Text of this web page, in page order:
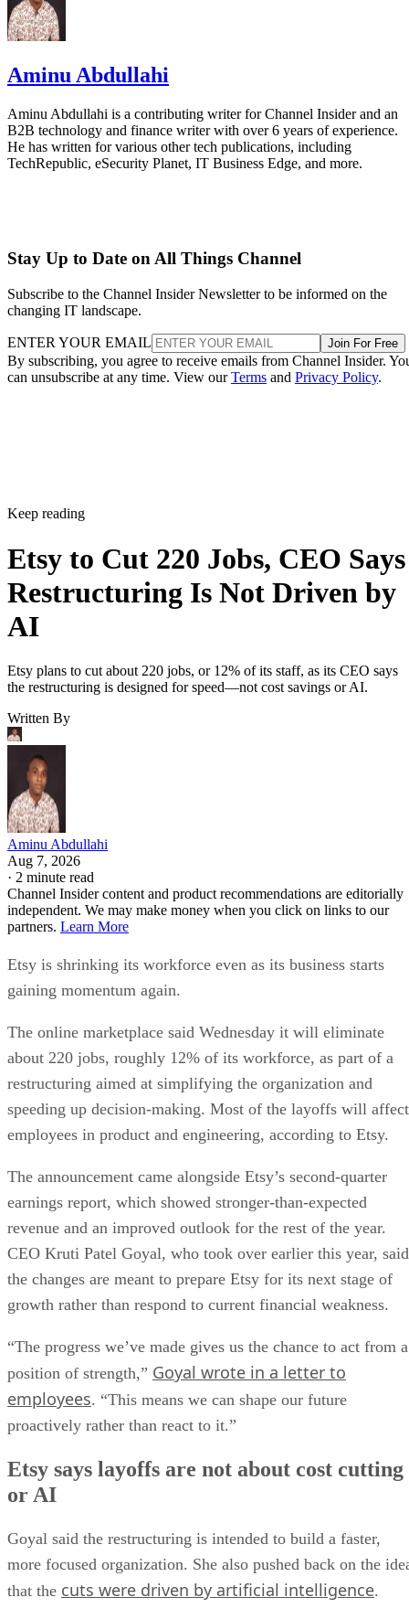
Aminu Abdullahi
Aminu Abdullahi is a contributing writer for Channel Insider and an
B2B technology and finance writer with over 6 years of experience.
He has written for various other tech publications, including
TechRepublic, eSecurity Planet, IT Business Edge, and more.
Stay Up to Date on All Things Channel
Subscribe to the Channel Insider Newsletter to be informed on the
changing IT landscape.
ENTER YOUR EMAIL Join For Free
By subscribing, you agree to receive emails from Channel Insider.
can unsubscribe at any time. View ourTerms and Privacy Policy.
Keep reading
Etsy to Cut 220 Jobs, CEO Says
Restructuring Is Not Driven by
AI
Etsy plans to cut about 220 jobs, or 12% of its staff, as its CEO says
the restructuring is designed for speed—not cost savings or AI.
Written By
Aminu Abdullahi
Aug 7, 2026
· 2 minute read
Channel Insider content and product recommendations are editorially
independent. We may make money when you click on links to our
partners. Learn More
Etsy is shrinking its workforce even as its business starts
gaining momentum again.
The online marketplace said Wednesday it will eliminate
about 220 jobs, roughly 12% of its workforce, as part of a
restructuring aimed at simplifying the organization and
speeding up decision-making. Most of the layoffs will affect
employees in product and engineering, according to Etsy.
The announcement came alongside Etsy’s second-quarter
earnings report, which showed stronger-than-expected
revenue and an improved outlook for the rest of the year.
CEO Kruti Patel Goyal, who took over earlier this year, said
the changes are meant to prepare Etsy for its next stage of
growth rather than respond to current financial weakness.
“The progress we’ve made gives us the chance to act from a
position of strength,” Goyal wrote in a letter to
employees. “This means we can shape our future
proactively rather than react to it.”
Etsy says layoffs are not about cost cutting
or AI
Goyal said the restructuring is intended to build a faster,
more focused organization. She also pushed back on the
that the cuts were driven by artificial intelligence.